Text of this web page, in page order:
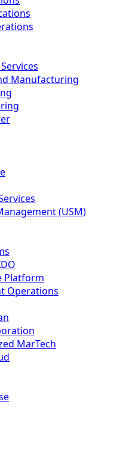
Manufacturing
(USM)
Platform
Operations
MarTech